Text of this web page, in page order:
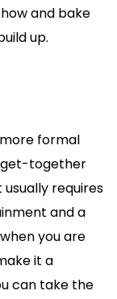
and bake
up.
formal
get-together
requires
and a
you are
it a
can take the